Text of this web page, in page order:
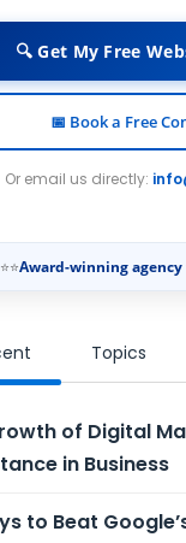
🔍 Get My Free
📅 Book a Free
Or email us directly:
Award-winning agency
Topics
of Digital
in Business
to Beat